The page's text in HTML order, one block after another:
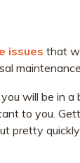
issues that
maintenance.
will be in
to you.
pretty